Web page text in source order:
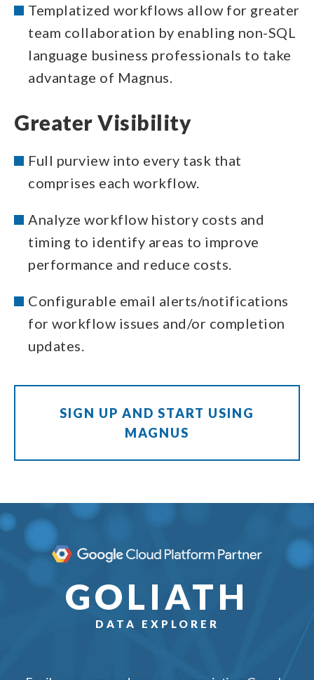
Templatized workflows allow for greater
team collaboration by enabling non-SQL
language business professionals to take
advantage of Magnus.
Greater Visibility
Full purview into every task that
comprises each workflow.
Analyze workflow history costs and
timing to identify areas to improve
performance and reduce costs.
Configurable email alerts/notifications
for workflow issues and/or completion
updates.
SIGN UP AND START USING
MAGNUS
GOLIATH
DATA EXPLORER